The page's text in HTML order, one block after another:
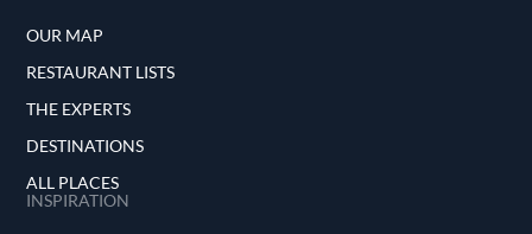
OUR MAP
RESTAURANT LISTS
THE EXPERTS
DESTINATIONS
ALL PLACES
INSPIRATION